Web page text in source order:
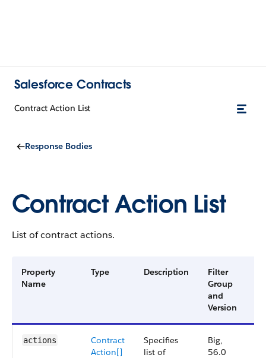
Salesforce Contracts
Contract Action List
Response Bodies
Contract Action List
List of contract actions.
Property
Name
Type Description
Filter
Group
and
Version
actions
Contract
Action[]
Specifies
list of
Big,
56.0